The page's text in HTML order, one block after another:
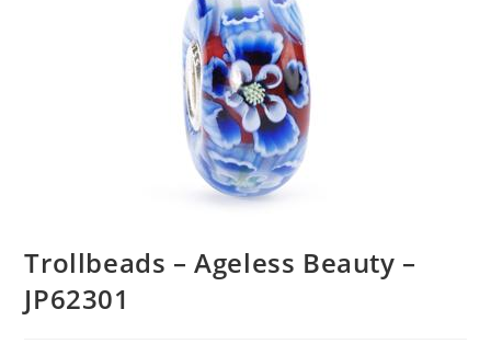
Trollbeads – Ageless Beauty –
JP62301